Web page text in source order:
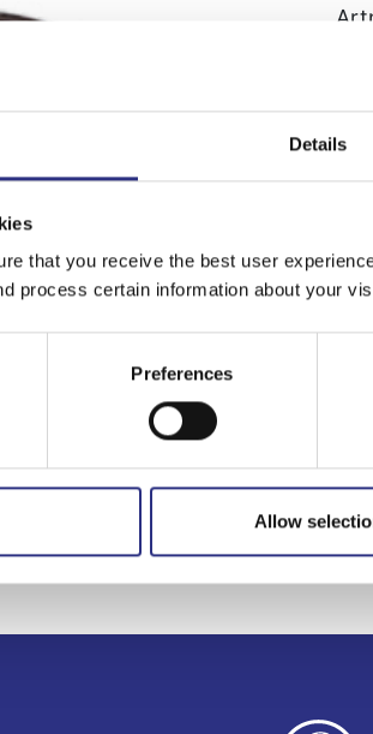
Details
that you receive the best user
process certain information about your
Preferences
Allow